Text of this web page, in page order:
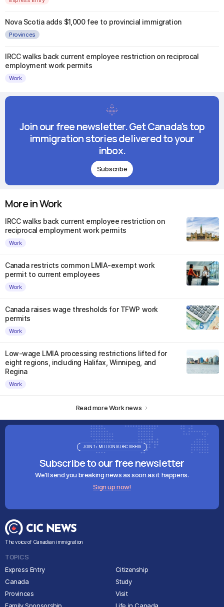
Nova Scotia adds $1,000 fee to provincial immigration
Provinces
IRCC walks back current employee restriction on reciprocal
employment work permits
Work
Join our free newsletter. Get Canada's top
immigration stories delivered to your
inbox.
Subscribe
More in Work
IRCC walks back current employee restriction on
reciprocal employment work permits
Work
Canada restricts common LMIA-exempt work
permit to current employees
Work
Canada raises wage thresholds for TFWP work
permits
Work
Low-wage LMIA processing restrictions lifted for
eight regions, including Halifax, Winnipeg, and
Regina
Work
Read more Work news
Subscribe to our free newsletter
We'll send you breaking news as soon as it happens.
Sign up now!
JOIN 1+ MILLION SUBSCRIBERS
The voice of Canadian immigration
TOPICS
Express Entry
Canada
Provinces
Citizenship
Study
Visit